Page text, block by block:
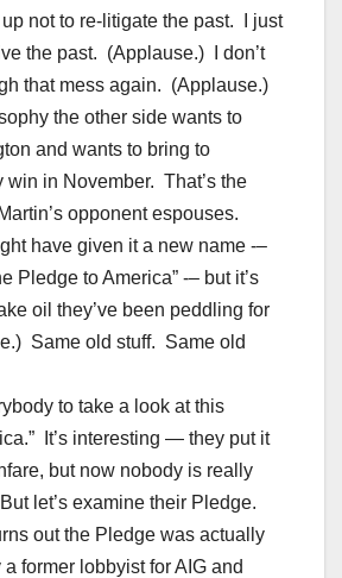
not to re-litigate the past. I just
the past. (Applause.) I don’t
that mess again. (Applause.)
the other side wants to
and wants to bring to
win in November. That’s the
opponent espouses.
have given it a new name -–
Pledge to America” -– but it’s
oil they’ve been peddling for
Same old stuff. Same old
to take a look at this
It’s interesting — they put it
but now nobody is really
let’s examine their Pledge.
out the Pledge was actually
former lobbyist for AIG and